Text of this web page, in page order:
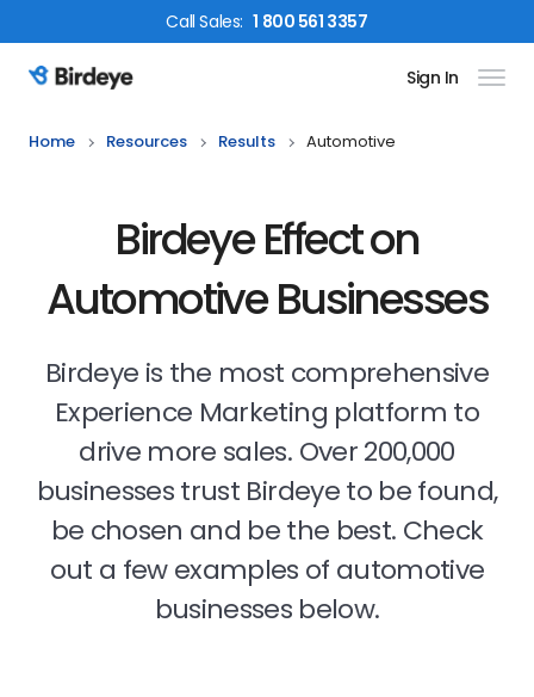
CallSales: 1 800 561 3357
Birdeye Logo Sign In
Home Resources Results Automotive
Birdeye Effect on
Automotive Businesses
Birdeye is the most comprehensive
Experience Marketing platform to
drive more sales. Over 200,000
businesses trust Birdeye to be found,
be chosen and be the best. Check
out a few examples of automotive
businesses below.